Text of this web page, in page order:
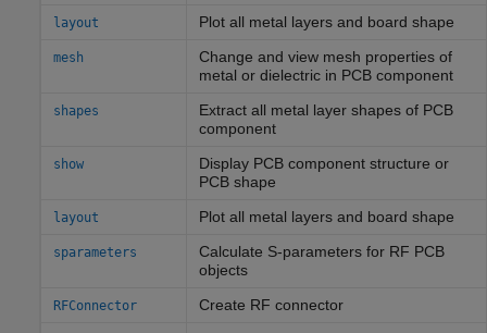
layout Plot all metal layers and board shape
mesh
Change and view mesh properties of
metal or dielectric in PCB component
shapes
Extract all metal layer shapes of PCB
component
show
Display PCB component structure or
PCB shape
layout Plot all metal layers and board shape
sparameters
Calculate S-parameters for RF PCB
objects
RFConnector
Create RF connector